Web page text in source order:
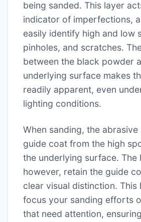
being sanded. This layer
indicator of imperfections,
easily identify high and low
pinholes, and scratches.
between the black powder
underlying surface makes
readily apparent, even
lighting conditions.
When sanding, the
guide coat from the high
the underlying surface. The
however, retain the guide
clear visual distinction. This
focus your sanding efforts
that need attention,